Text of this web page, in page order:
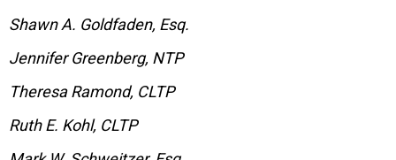
Shawn A. Goldfaden, Esq.
Jennifer Greenberg, NTP
Theresa Ramond, CLTP
Ruth E. Kohl, CLTP